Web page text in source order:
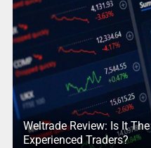
Weltrade Review: Is It
Experienced Traders?